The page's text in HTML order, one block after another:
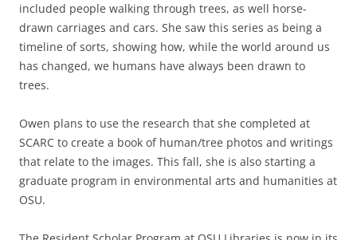
included people walking through trees, as well horse-
drawn carriages and cars. She saw this series as being a
timeline of sorts, showing how, while the world around us
has changed, we humans have always been drawn to
trees.
Owen plans to use the research that she completed at
SCARC to create a book of human/tree photos and writings
that relate to the images. This fall, she is also starting a
graduate program in environmental arts and humanities at
OSU.